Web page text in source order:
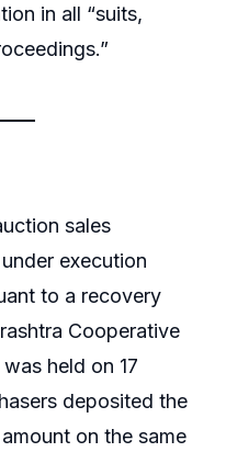
in all “suits,
sales
execution
to a recovery
Cooperative
held on 17
deposited the
on the same